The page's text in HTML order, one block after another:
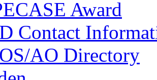
Award
Contact
AO Directory